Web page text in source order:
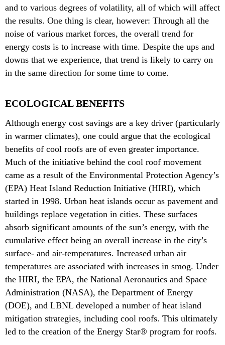
and to various degrees of volatility, all of which will affect
the results. One thing is clear, however: Through all the
noise of various market forces, the overall trend for
energy costs is to increase with time. Despite the ups and
downs that we experience, that trend is likely to carry on
in the same direction for some time to come.
ECOLOGICAL BENEFITS
Although energy cost savings are a key driver (particularly
in warmer climates), one could argue that the ecological
benefits of cool roofs are of even greater importance.
Much of the initiative behind the cool roof movement
came as a result of the Environmental Protection Agency’s
(EPA) Heat Island Reduction Initiative (HIRI), which
started in 1998. Urban heat islands occur as pavement and
buildings replace vegetation in cities. These surfaces
absorb significant amounts of the sun’s energy, with the
cumulative effect being an overall increase in the city’s
surface- and air-temperatures. Increased urban air
temperatures are associated with increases in smog. Under
the HIRI, the EPA, the National Aeronautics and Space
Administration (NASA), the Department of Energy
(DOE), and LBNL developed a number of heat island
mitigation strategies, including cool roofs. This ultimately
led to the creation of the Energy Star® program for roofs.